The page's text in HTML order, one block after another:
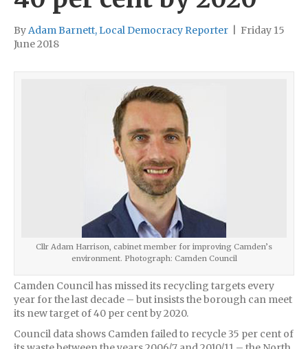
ByAdam Barnett, Local Democracy Reporter
Friday 15
June 2018
Cllr Adam Harrison, cabinet member for improving Camden’s
environment. Photograph: Camden Council
Camden Council has missed its recycling targets every
year for the last decade – but insists the borough can meet
its new target of 40 per cent by 2020.
Council data shows Camden failed to recycle 35 per cent of